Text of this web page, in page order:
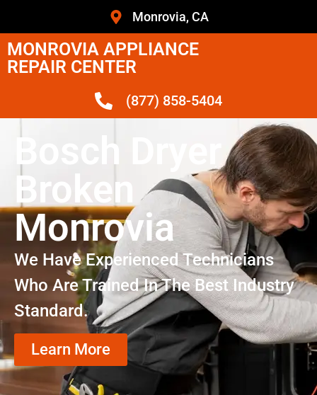
Monrovia, CA
MONROVIA APPLIANCE
REPAIR CENTER
(877) 858-5404
Bosch Dryer
Broken
Monrovia
We Have Experienced Technicians
Who Are Trained In The Best Industry
Standard.
Learn More